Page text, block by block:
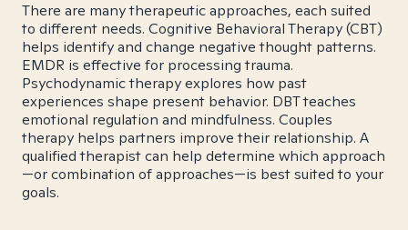
There are many therapeutic approaches, each suited
to different needs. Cognitive Behavioral Therapy (CBT)
helps identify and change negative thought patterns.
EMDR is effective for processing trauma.
Psychodynamic therapy explores how past
experiences shape present behavior. DBT teaches
emotional regulation and mindfulness. Couples
therapy helps partners improve their relationship. A
qualified therapist can help determine which approach
—or combination of approaches—is best suited to your
goals.